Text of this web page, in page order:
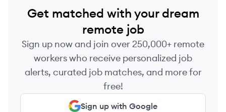
Get matched with your dream
remote job
Sign up now and join over 250,000+ remote
workers who receive personalized job
alerts, curated job matches, and more for
free!
Sign up with Google